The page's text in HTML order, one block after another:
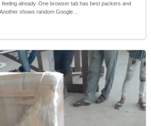
feeling already. One browser tab has best packers and
shows random Google…